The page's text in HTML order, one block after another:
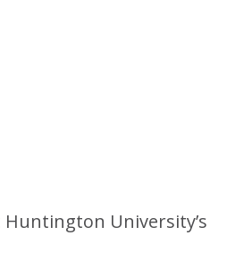
University’s